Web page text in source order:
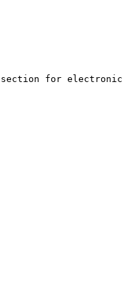
section for electronic